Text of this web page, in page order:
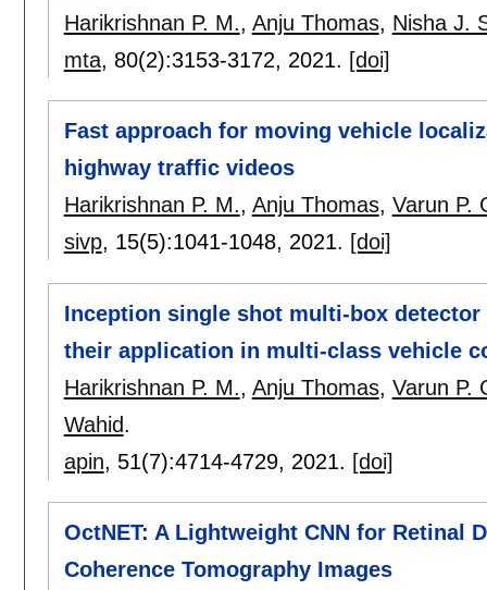
Harikrishnan P. M., Anju Thomas, Nisha J.
mta, 80(2):3153-3172, 2021. [doi]
Fast approach for moving vehicle
highway traffic videos
Harikrishnan P. M., Anju Thomas, Varun P.
sivp, 15(5):1041-1048, 2021. [doi]
Inception single shot multi-box
their application in multi-class vehicle
Harikrishnan P. M., Anju Thomas, Varun P.
Wahid.
apin, 51(7):4714-4729, 2021. [doi]
OctNET: A Lightweight CNN for Retinal
Coherence Tomography Images